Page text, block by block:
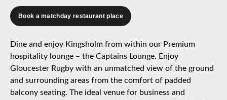
Book a matchday restaurant place
Dine and enjoy Kingsholm from within our Premium
hospitality lounge – the Captains Lounge. Enjoy
Gloucester Rugby with an unmatched view of the ground
and surrounding areas from the comfort of padded
balcony seating. The ideal venue for business and